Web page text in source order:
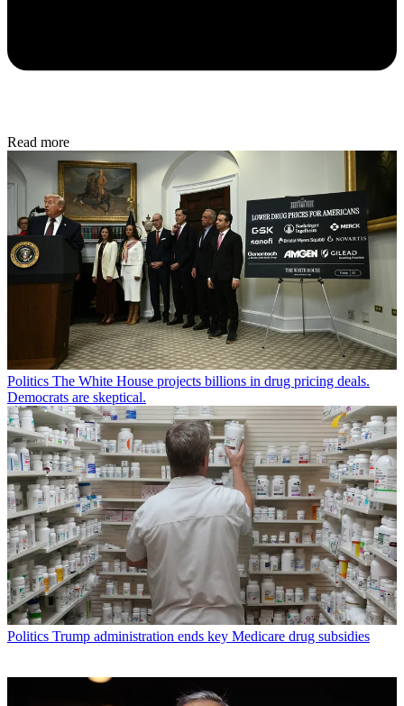
Read more
Politics The White House projects billions in drug pricing deals.
Democrats are skeptical.
Politics Trump administration ends key Medicare drug subsidies